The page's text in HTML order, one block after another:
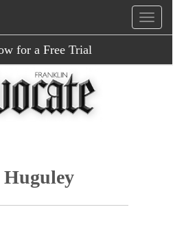
for a Free Trial